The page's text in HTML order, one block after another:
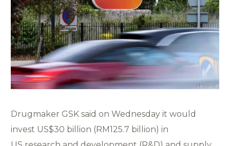
Drugmaker GSK said on Wednesday it would
invest US$30 billion (RM125.7 billion) in